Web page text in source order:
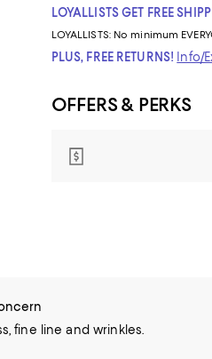
LOYALLISTS GET FREE
LOYALLISTS: No minimum
PLUS, FREE RETURNS! Info/
OFFERS & PERKS
fine line and wrinkles.